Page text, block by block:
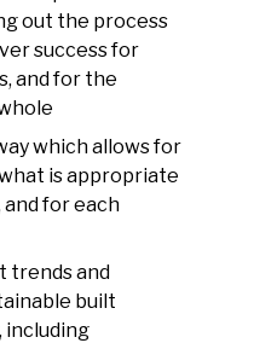
out the process
success for
and for the
which allows for
is appropriate
for each
trends and
built